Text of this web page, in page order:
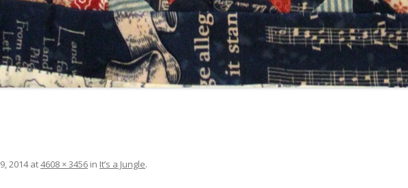
2014at4608 × 3456 in It’s a Jungle.